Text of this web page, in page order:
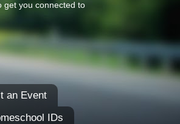
get you connected to
an Event
IDs